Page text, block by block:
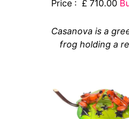
Price : £ 710.00
Casanova is a
frog holding a